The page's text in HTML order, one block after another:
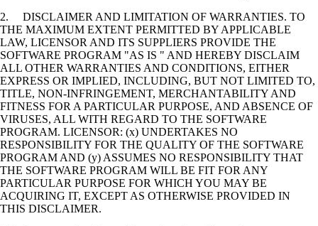
2. DISCLAIMER AND LIMITATION OF WARRANTIES. TO
THE MAXIMUM EXTENT PERMITTED BY APPLICABLE
LAW, LICENSOR AND ITS SUPPLIERS PROVIDE THE
SOFTWARE PROGRAM "AS IS " AND HEREBY DISCLAIM
ALL OTHER WARRANTIES AND CONDITIONS, EITHER
EXPRESS OR IMPLIED, INCLUDING, BUT NOT LIMITED TO,
TITLE, NON-INFRINGEMENT, MERCHANTABILITY AND
FITNESS FOR A PARTICULAR PURPOSE, AND ABSENCE OF
VIRUSES, ALL WITH REGARD TO THE SOFTWARE
PROGRAM. LICENSOR: (x) UNDERTAKES NO
RESPONSIBILITY FOR THE QUALITY OF THE SOFTWARE
PROGRAM AND (y) ASSUMES NO RESPONSIBILITY THAT
THE SOFTWARE PROGRAM WILL BE FIT FOR ANY
PARTICULAR PURPOSE FOR WHICH YOU MAY BE
ACQUIRING IT, EXCEPT AS OTHERWISE PROVIDED IN
THIS DISCLAIMER.